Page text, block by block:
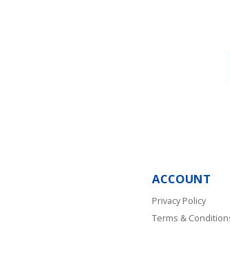
ACCOUNT
Privacy Policy
Terms &